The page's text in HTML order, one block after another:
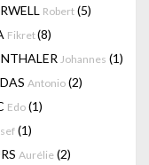
Robert (5)
Fikret(8)
Johannes (1)
Antonio (2)
Edo (1)
(1)
Aurélie (2)